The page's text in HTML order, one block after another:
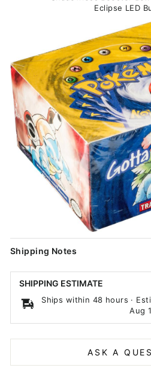
Eclipse LED
Shipping Notes
SHIPPING ESTIMATE
Ships within 48 hours ·
Aug
ASK A